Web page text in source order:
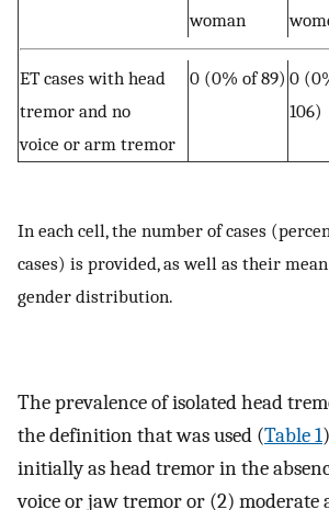
woman
ET cases with head
tremor and no
voice or arm tremor
0 (0% of 89) 0
106)
In each cell, the number of cases
cases) is provided, as well as their mean
gender distribution.
The prevalence of isolated head
the definition that was used (Table 1
initially as head tremor in the
voice or jaw tremor or (2) moderate